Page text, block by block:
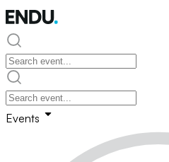
Events